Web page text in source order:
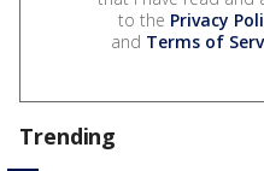
to the Privacy
and Terms of
Trending